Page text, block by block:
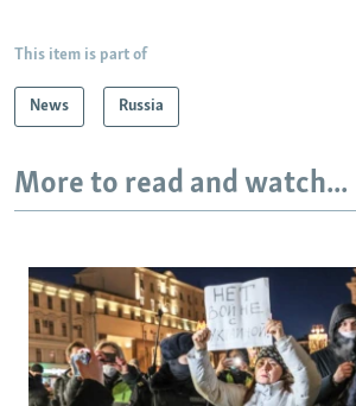
This item is part of
News Russia
More to read and watch...